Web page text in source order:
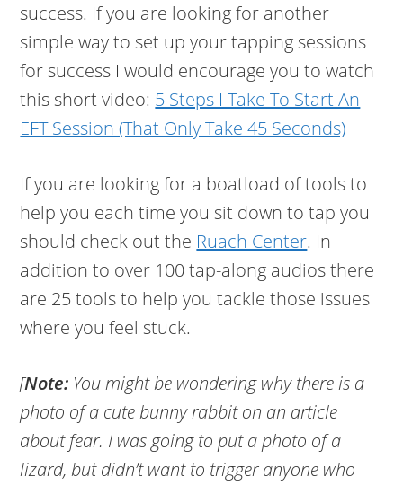
success. If you are looking for another
simple way to set up your tapping sessions
for success I would encourage you to watch
this short video: 5 Steps I Take To Start An
EFT Session (That Only Take 45 Seconds)
If you are looking for a boatload of tools to
help you each time you sit down to tap you
should check out the Ruach Center. In
addition to over 100 tap-along audios there
are 25 tools to help you tackle those issues
where you feel stuck.
[Note: You might be wondering why there is a
photo of a cute bunny rabbit on an article
about fear. I was going to put a photo of a
lizard, but didn’t want to trigger anyone who